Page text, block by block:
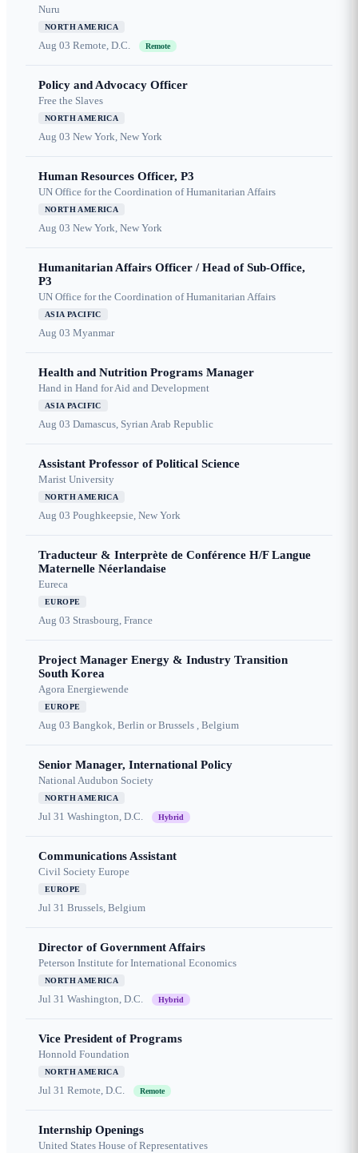
Nuru
NORTH AMERICA
Aug 03 Remote, D.C. Remote
Policy and Advocacy Officer
Free the Slaves
NORTH AMERICA
Aug 03 New York, New York
Human Resources Officer, P3
UN Office for the Coordination of Humanitarian Affairs
NORTH AMERICA
Aug 03 New York, New York
Humanitarian Affairs Officer / Head of Sub-Office,
P3
UN Office for the Coordination of Humanitarian Affairs
ASIA PACIFIC
Aug 03 Myanmar
Health and Nutrition Programs Manager
Hand in Hand for Aid and Development
ASIA PACIFIC
Aug 03 Damascus, Syrian Arab Republic
Assistant Professor of Political Science
Marist University
NORTH AMERICA
Aug 03 Poughkeepsie, New York
Traducteur & Interprète de Conférence H/F Langue
Maternelle Néerlandaise
Eureca
EUROPE
Aug 03 Strasbourg, France
Project Manager Energy & Industry Transition
South Korea
Agora Energiewende
EUROPE
Aug 03 Bangkok, Berlin or Brussels , Belgium
Senior Manager, International Policy
National Audubon Society
NORTH AMERICA
Jul 31 Washington, D.C. Hybrid
Communications Assistant
Civil Society Europe
EUROPE
Jul 31 Brussels, Belgium
Director of Government Affairs
Peterson Institute for International Economics
NORTH AMERICA
Jul 31 Washington, D.C. Hybrid
Vice President of Programs
Honnold Foundation
NORTH AMERICA
Jul 31 Remote, D.C. Remote
Internship Openings
United States House of Representatives